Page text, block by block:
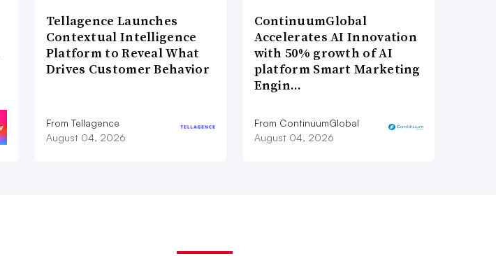
Tellagence Launches
Contextual Intelligence
Platform to Reveal What
Drives Customer Behavior
From Tellagence
August 04, 2026
ContinuumGlobal
Accelerates AI Innovation
with 50% growth of AI
platform Smart Marketing
Engin…
From ContinuumGlobal
August 04, 2026